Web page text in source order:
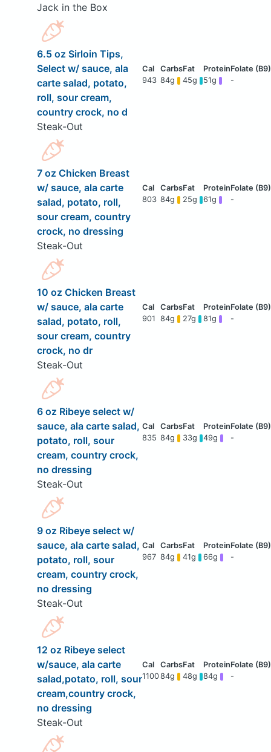
Jack in the Box
6.5 oz Sirloin Tips,
Select w/ sauce, ala
carte salad, potato,
roll, sour cream,
country crock, no d
Steak-Out
943 84g 45g 51g -
7 oz Chicken Breast
w/ sauce, ala carte
salad, potato, roll,
sour cream, country
crock, no dressing
Steak-Out
803 84g 25g 61g -
10 oz Chicken Breast
w/ sauce, ala carte
salad, potato, roll,
sour cream, country
crock, no dr
Steak-Out
901 84g 27g 81g -
6 oz Ribeye select w/
sauce, ala carte salad,
potato, roll, sour
cream, country crock,
no dressing
Steak-Out
835 84g 33g 49g -
9 oz Ribeye select w/
sauce, ala carte salad,
potato, roll, sour
cream, country crock,
no dressing
Steak-Out
967 84g 41g 66g -
12 oz Ribeye select
w/sauce, ala carte
salad,potato, roll, sour
cream,country crock,
no dressing
Steak-Out
110084g 48g 84g -